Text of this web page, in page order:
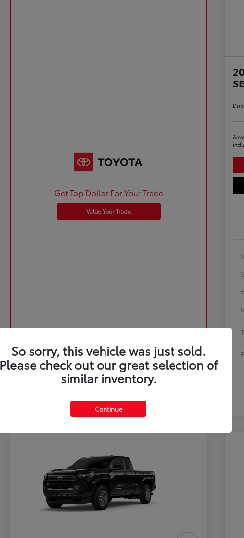
Get Top Dollar For Your Trade
Value Your Trade
SE
So sorry, this vehicle was just sold.
Please check out our great selection of
similar inventory.
Continue